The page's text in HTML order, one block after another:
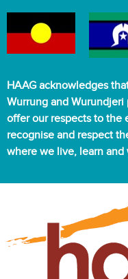
HAAG acknowledges
Wurrung and
offer our respects to the
recognise and respect
where we live, learn and